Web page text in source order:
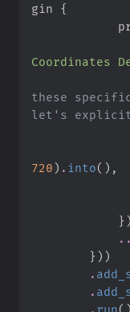
gin {
Coordinates
these
720) . into( ) ,
} )
..
} ) )
.
.